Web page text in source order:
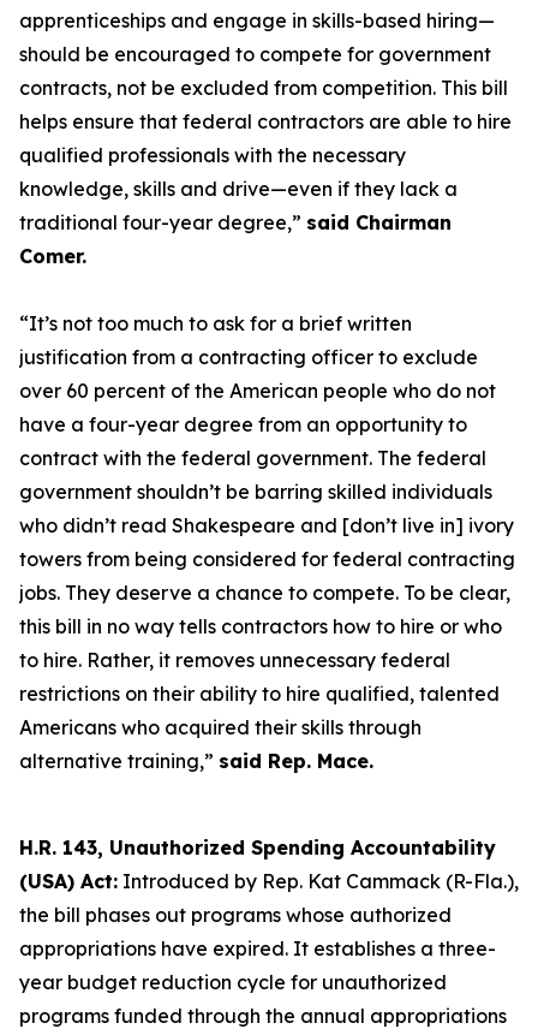
apprenticeships and engage in skills-based hiring—
should be encouraged to compete for government
contracts, not be excluded from competition. This bill
helps ensure that federal contractors are able to hire
qualified professionals with the necessary
knowledge, skills and drive—even if they lack a
traditional four-year degree,” said Chairman
Comer.
“It’s not too much to ask for a brief written
justification from a contracting officer to exclude
over 60 percent of the American people who do not
have a four-year degree from an opportunity to
contract with the federal government. The federal
government shouldn’t be barring skilled individuals
who didn’t read Shakespeare and [don’t live in] ivory
towers from being considered for federal contracting
jobs. They deserve a chance to compete. To be clear,
this bill in no way tells contractors how to hire or who
to hire. Rather, it removes unnecessary federal
restrictions on their ability to hire qualified, talented
Americans who acquired their skills through
alternative training,” said Rep. Mace.
H.R. 143, Unauthorized Spending Accountability
(USA) Act: Introduced by Rep. Kat Cammack (R-Fla.),
the bill phases out programs whose authorized
appropriations have expired. It establishes a three-
year budget reduction cycle for unauthorized
programs funded through the annual appropriations